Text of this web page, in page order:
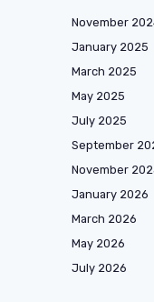
November
January 2025
March 2025
May 2025
July 2025
September
November
January 2026
March 2026
May 2026
July 2026